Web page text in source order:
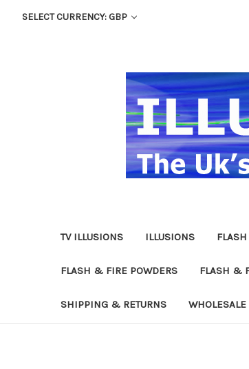
SELECT CURRENCY: GBP
TV ILLUSIONS ILLUSIONS FLASH
FLASH & FIRE POWDERS FLASH &
SHIPPING & RETURNS WHOLESALE